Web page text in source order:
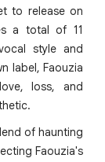
to release on
a total of 11
style and
label, Faouzia
loss, and
of haunting
Faouzia's